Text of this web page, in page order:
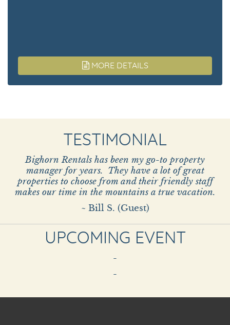
MORE DETAILS
TESTIMONIAL
Bighorn Rentals has been my go-to property
manager for years. They have a lot of great
properties to choose from and their friendly staff
makes our time in the mountains a true vacation.
~ Bill S. (Guest)
UPCOMING EVENT
-
-